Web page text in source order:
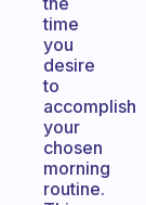
time
you
desire
to
accomplish
your
chosen
morning
routine.